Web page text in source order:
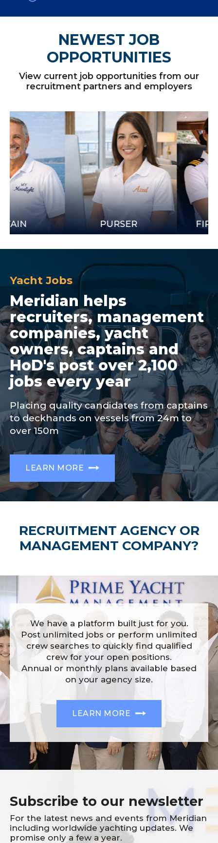
NEWEST JOB
OPPORTUNITIES
View current job opportunities from our
recruitment partners and employers
PURSER FIRST
Yacht Jobs
Meridian helps
recruiters, management
companies, yacht
owners, captains and
HoD's post over 2,100
jobs every year
Placing quality candidates from captains
to deckhands on vessels from 24m to
over 150m
LEARN MORE
RECRUITMENT AGENCY OR
MANAGEMENT COMPANY?
We have a platform built just for you.
Post unlimited jobs or perform unlimited
crew searches to quickly find qualified
crew for your open positions.
Annual or monthly plans available based
on your agency size.
LEARN MORE
Subscribe to our newsletter
For the latest news and events from Meridian
including worldwide yachting updates. We
promise only a few a year.